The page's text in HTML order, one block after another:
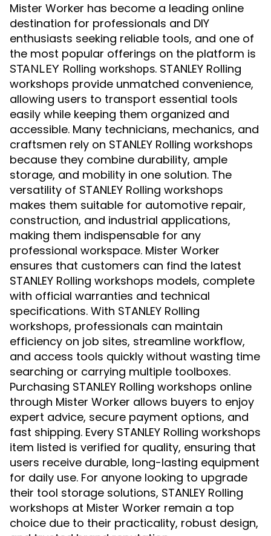
Mister Worker has become a leading online
destination for professionals and DIY
enthusiasts seeking reliable tools, and one of
the most popular offerings on the platform is
STANLEY Rolling workshops. STANLEY Rolling
workshops provide unmatched convenience,
allowing users to transport essential tools
easily while keeping them organized and
accessible. Many technicians, mechanics, and
craftsmen rely on STANLEY Rolling workshops
because they combine durability, ample
storage, and mobility in one solution. The
versatility of STANLEY Rolling workshops
makes them suitable for automotive repair,
construction, and industrial applications,
making them indispensable for any
professional workspace. Mister Worker
ensures that customers can find the latest
STANLEY Rolling workshops models, complete
with official warranties and technical
specifications. With STANLEY Rolling
workshops, professionals can maintain
efficiency on job sites, streamline workflow,
and access tools quickly without wasting time
searching or carrying multiple toolboxes.
Purchasing STANLEY Rolling workshops online
through Mister Worker allows buyers to enjoy
expert advice, secure payment options, and
fast shipping. Every STANLEY Rolling workshops
item listed is verified for quality, ensuring that
users receive durable, long-lasting equipment
for daily use. For anyone looking to upgrade
their tool storage solutions, STANLEY Rolling
workshops at Mister Worker remain a top
choice due to their practicality, robust design,